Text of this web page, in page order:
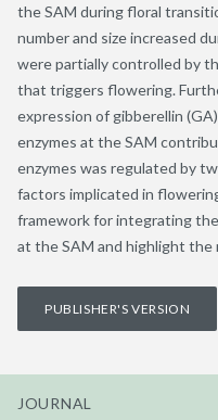
the SAM during floral
number and size increased
were partially controlled by
that triggers flowering.
expression of gibberellin
enzymes at the SAM
enzymes was regulated by
factors implicated in
framework for integrating
at the SAM and highlight the
PUBLISHER'S VERSION
JOURNAL